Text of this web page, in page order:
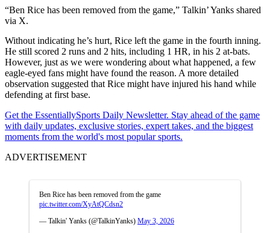
“Ben Rice has been removed from the game,” Talkin’ Yanks shared
via X.
Without indicating he’s hurt, Rice left the game in the fourth inning.
He still scored 2 runs and 2 hits, including 1 HR, in his 2 at-bats.
However, just as we were wondering about what happened, a few
eagle-eyed fans might have found the reason. A more detailed
observation suggested that Rice might have injured his hand while
defending at first base.
Get the EssentiallySports Daily Newsletter. Stay ahead of the game
with daily updates, exclusive stories, expert takes, and the biggest
moments from the world's most popular sports.
ADVERTISEMENT
Ben Rice has been removed from the game
pic.twitter.com/XyAtQCdsn2
— Talkin' Yanks (@TalkinYanks) May 3, 2026